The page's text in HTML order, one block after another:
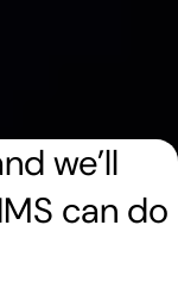
we’ll
can do